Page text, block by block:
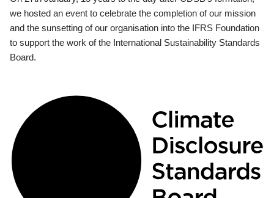
we hosted an event to celebrate the completion of our mission
and the sunsetting of our organisation into the IFRS Foundation
to support the work of the International Sustainability Standards
Board.